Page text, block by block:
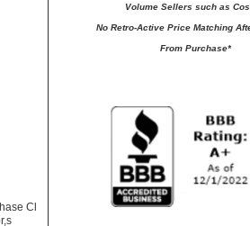
Cl
Volume Sellers such as
No Retro-Active Price Matching
From Purchase*